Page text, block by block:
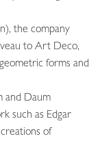
the company
to Art Deco,
forms and
and Daum
such as Edgar
of